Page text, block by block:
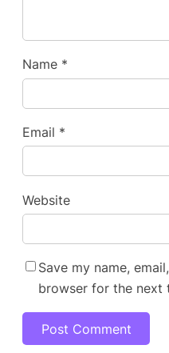
Name *
Email *
Website
Save my name,
browser for the next